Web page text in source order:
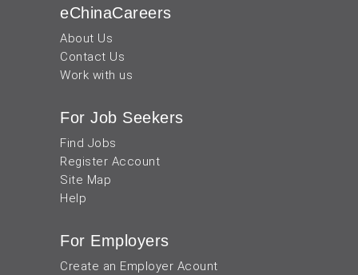
eChinaCareers
About Us
Contact Us
Work with us
For Job Seekers
Find Jobs
Register Account
Site Map
Help
For Employers
Create an Employer Acount